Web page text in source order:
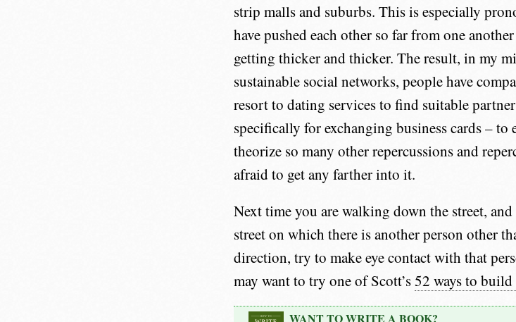
strip malls and suburbs. This is especially
have pushed each other so far from one
getting thicker and thicker. The result, in my
sustainable social networks, people have
resort to dating services to find suitable
specifically for exchanging business cards – to
theorize so many other repercussions and
afraid to get any farther into it.
Next time you are walking down the street,
street on which there is another person other
direction, try to make eye contact with that
may want to try one of Scott’s52 ways to
WANT TO WRITE A BOOK?